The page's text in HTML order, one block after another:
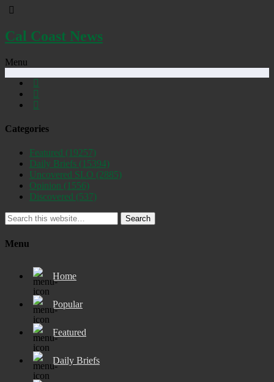
Cal Coast News
Menu
Categories
Featured (19257)
Daily Briefs (15394)
Uncovered SLO (2885)
Opinion (1556)
Discovered (537)
Search
Menu
Home
Popular
Featured
Daily Briefs